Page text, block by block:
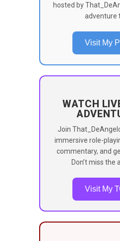
hosted by
adventure
Visit My
WATCH
Join
immersive role-
commentary, and
Don’t miss the
Visit My